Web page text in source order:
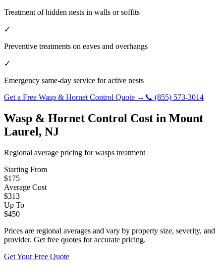
Treatment of hidden nests in walls or soffits
✓
Preventive treatments on eaves and overhangs
✓
Emergency same-day service for active nests
Get a Free Wasp & Hornet Control Quote → 📞 (855) 573-3014
Wasp & Hornet Control Cost in Mount
Laurel, NJ
Regional average pricing forwasps treatment
Starting From
$175
Average Cost
$313
Up To
$450
Prices are regional averages and vary by property size, severity, and
provider. Get free quotes for accurate pricing.
Get Your Free Quote